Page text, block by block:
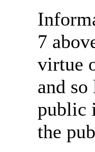
7
virtue
and
public
the